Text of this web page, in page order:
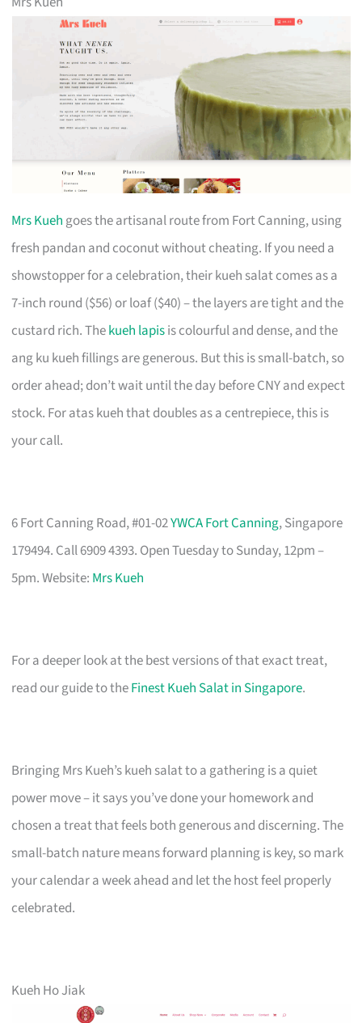
Mrs Kueh goes the artisanal route from Fort Canning, using
fresh pandan and coconut without cheating. If you need a
showstopper for a celebration, their kueh salat comes as a
7-inch round ($56) or loaf ($40) – the layers are tight and the
custard rich. Thekueh lapisis colourful and dense, and the
ang ku kueh fillings are generous. But this is small-batch, so
order ahead; don’t wait until the day before CNY and expect
stock. For atas kueh that doubles as a centrepiece, this is
your call.
6 Fort Canning Road, #01-02YWCA Fort Canning, Singapore
179494. Call 6909 4393. Open Tuesday to Sunday, 12pm –
5pm. Website: Mrs Kueh
For a deeper look at the best versions of that exact treat,
read our guide to theFinest Kueh Salat in Singapore.
Bringing Mrs Kueh’s kueh salat to a gathering is a quiet
power move – it says you’ve done your homework and
chosen a treat that feels both generous and discerning. The
small-batch nature means forward planning is key, so mark
your calendar a week ahead and let the host feel properly
celebrated.
Kueh Ho Jiak